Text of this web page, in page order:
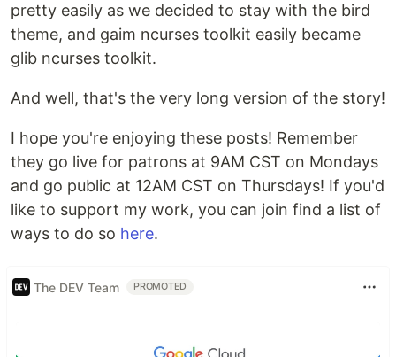
pretty easily as we decided to stay with the bird
theme, and gaim ncurses toolkit easily became
glib ncurses toolkit.
And well, that's the very long version of the story!
I hope you're enjoying these posts! Remember
they go live for patrons at 9AM CST on Mondays
and go public at 12AM CST on Thursdays! If you'd
like to support my work, you can join find a list of
ways to do so here.
The DEV Team PROMOTED